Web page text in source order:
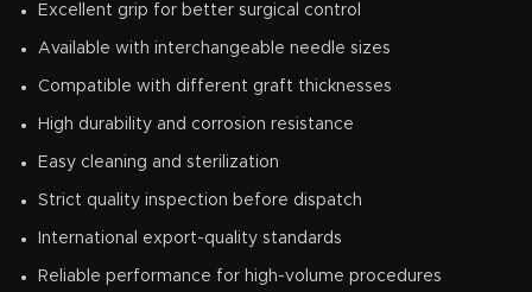
Excellent grip for better surgical control
Available with interchangeable needle sizes
Compatible with different graft thicknesses
High durability and corrosion resistance
Easy cleaning and sterilization
Strict quality inspection before dispatch
International export-quality standards
Reliable performance for high-volume procedures